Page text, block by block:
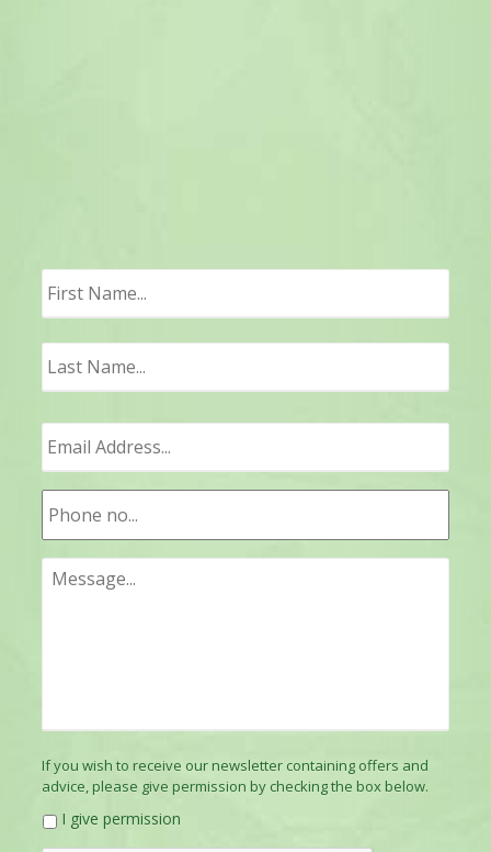
If you wish to receive our newsletter containing offers and
advice, please give permission by checking the box below.
I give permission